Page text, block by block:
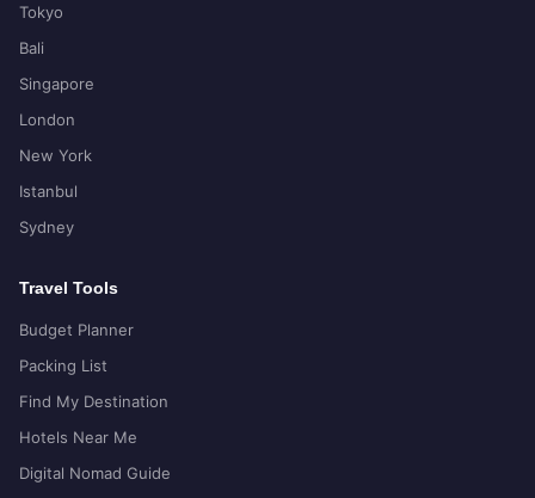
Tokyo
Bali
Singapore
London
New York
Istanbul
Sydney
Travel Tools
Budget Planner
Packing List
Find My Destination
Hotels Near Me
Digital Nomad Guide